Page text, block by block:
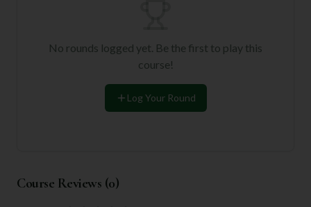
No rounds logged yet. Be the first to play this
course!
Log Your Round
Course Reviews (0)